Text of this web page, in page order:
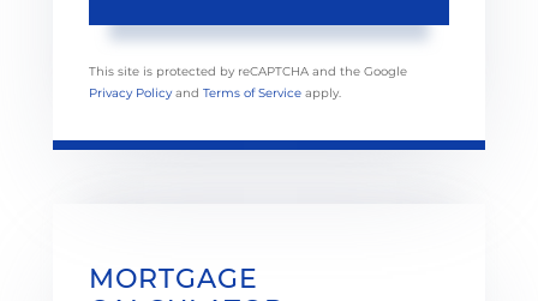
This site is protected by reCAPTCHA and the Google
Privacy Policy and Terms of Service apply.
MORTGAGE